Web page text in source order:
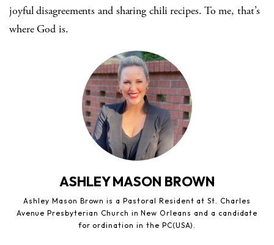
joyful disagreements and sharing chili recipes. To me, that’s
where God is.
ASHLEY MASON BROWN
Ashley Mason Brown is a Pastoral Resident at St. Charles
Avenue Presbyterian Church in New Orleans and a candidate
for ordination in the PC(USA).